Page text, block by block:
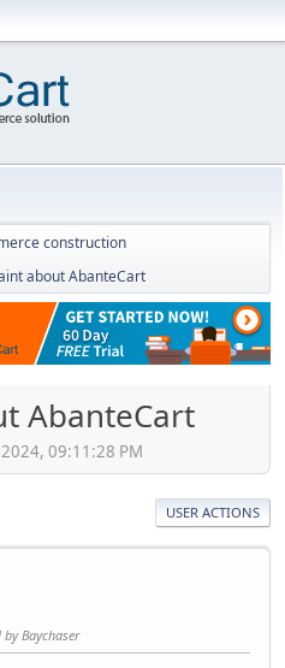
construction
about AbanteCart
AbanteCart
09:11:28 PM
USER ACTIONS
Baychaser